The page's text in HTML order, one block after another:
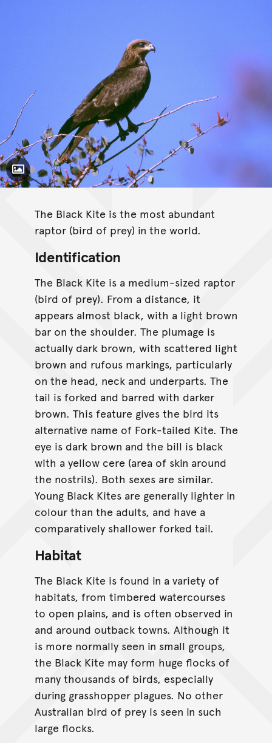
Toggle Caption
The Black Kite is the most abundant
raptor (bird of prey) in the world.
Identification
The Black Kite is a medium-sized raptor
(bird of prey). From a distance, it
appears almost black, with a light brown
bar on the shoulder. The plumage is
actually dark brown, with scattered light
brown and rufous markings, particularly
on the head, neck and underparts. The
tail is forked and barred with darker
brown. This feature gives the bird its
alternative name of Fork-tailed Kite. The
eye is dark brown and the bill is black
with a yellow cere (area of skin around
the nostrils). Both sexes are similar.
Young Black Kites are generally lighter in
colour than the adults, and have a
comparatively shallower forked tail.
Habitat
The Black Kite is found in a variety of
habitats, from timbered watercourses
to open plains, and is often observed in
and around outback towns. Although it
is more normally seen in small groups,
the Black Kite may form huge flocks of
many thousands of birds, especially
during grasshopper plagues. No other
Australian bird of prey is seen in such
large flocks.